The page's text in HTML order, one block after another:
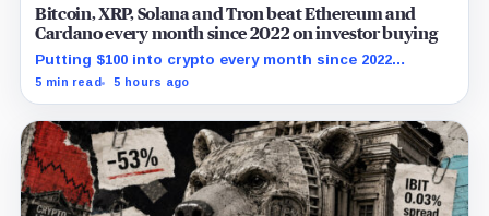
Bitcoin, XRP, Solana and Tron beat Ethereum and
Cardano every month since 2022 on investor buying
Putting $100 into crypto every month since 2022
produced a 195% gain in TRX but left Cardano buyers
5 min read 5 hours ago